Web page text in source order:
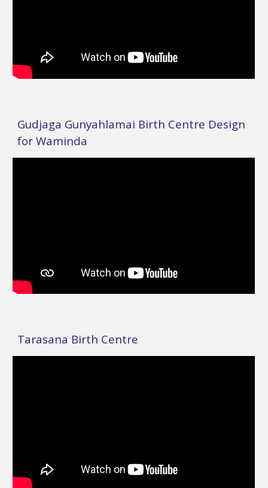
Gudjaga Gunyahlamai Birth Centre Design
for Waminda
Tarasana Birth Centre